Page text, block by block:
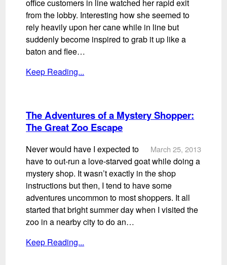
office customers in line watched her rapid exit
from the lobby. Interesting how she seemed to
rely heavily upon her cane while in line but
suddenly become inspired to grab it up like a
baton and flee…
Keep Reading...
The Adventures of a Mystery Shopper:
The Great Zoo Escape
March 25, 2013
Never would have I expected to
have to out-run a love-starved goat while doing a
mystery shop. It wasn’t exactly in the shop
instructions but then, I tend to have some
adventures uncommon to most shoppers. It all
started that bright summer day when I visited the
zoo in a nearby city to do an…
Keep Reading...